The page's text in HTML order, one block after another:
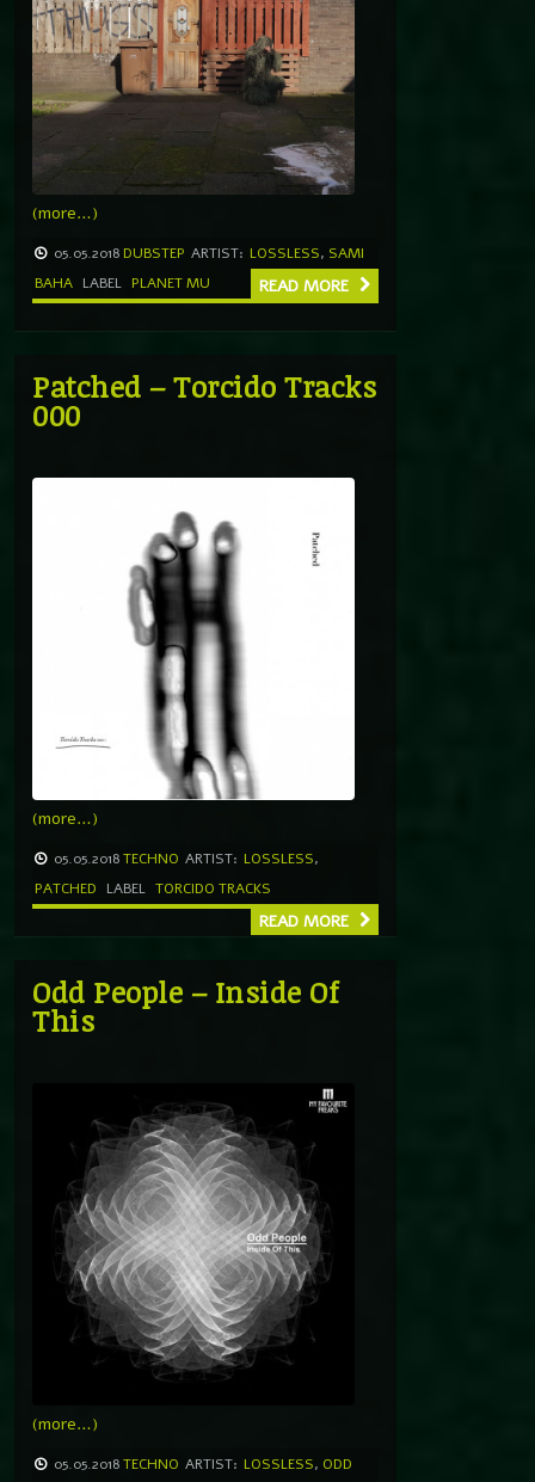
(more…)
05.05.2018 DUBSTEP ARTIST: LOSSLESS, SAMI
BAHA LABEL PLANET MU READ MORE
Patched – Torcido Tracks
000
(more…)
05.05.2018TECHNO ARTIST: LOSSLESS,
PATCHED
LABEL TORCIDO TRACKS
READ MORE
Odd People – Inside Of
This
(more…)
05.05.2018TECHNO ARTIST: LOSSLESS, ODD